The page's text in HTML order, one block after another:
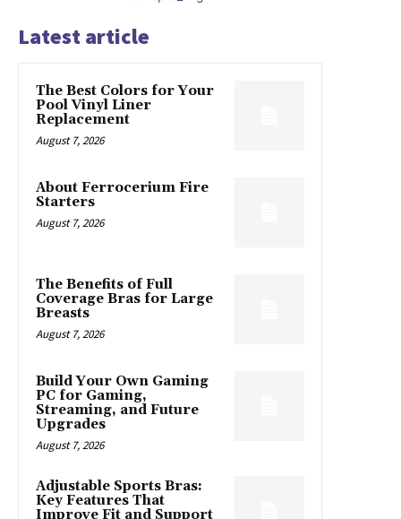
Latest article
The Best Colors for Your
Pool Vinyl Liner
Replacement
August 7, 2026
About Ferrocerium Fire
Starters
August 7, 2026
The Benefits of Full
Coverage Bras for Large
Breasts
August 7, 2026
Build Your Own Gaming
PC for Gaming,
Streaming, and Future
Upgrades
August 7, 2026
Adjustable Sports Bras:
Key Features That
Improve Fit and Support